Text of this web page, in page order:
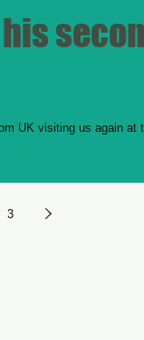
UK visiting us again at
3